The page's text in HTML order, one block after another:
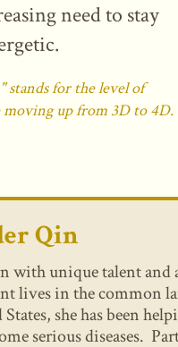
need to stay
stands for the level of
up from 3D to 4D.
Qin
with unique talent
lives in the common
she has been
serious diseases.